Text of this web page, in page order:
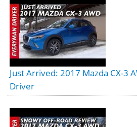
Just Arrived: 2017 Mazda CX-3
Driver